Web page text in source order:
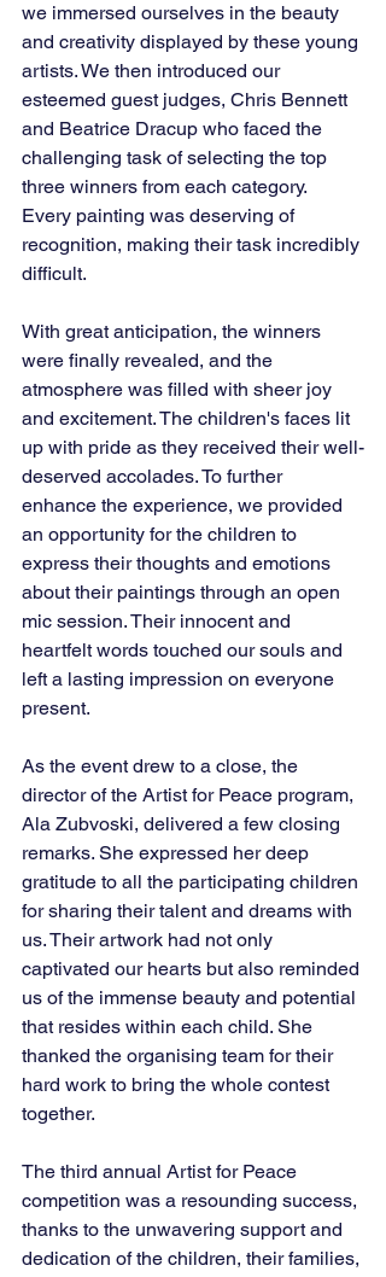
we immersed ourselves in the beauty
and creativity displayed by these young
artists. We then introduced our
esteemed guest judges, Chris Bennett
and Beatrice Dracup who faced the
challenging task of selecting the top
three winners from each category.
Every painting was deserving of
recognition, making their task incredibly
difficult.
With great anticipation, the winners
were finally revealed, and the
atmosphere was filled with sheer joy
and excitement. The children's faces lit
up with pride as they received their well-
deserved accolades. To further
enhance the experience, we provided
an opportunity for the children to
express their thoughts and emotions
about their paintings through an open
mic session. Their innocent and
heartfelt words touched our souls and
left a lasting impression on everyone
present.
As the event drew to a close, the
director of the Artist for Peace program,
Ala Zubvoski, delivered a few closing
remarks. She expressed her deep
gratitude to all the participating children
for sharing their talent and dreams with
us. Their artwork had not only
captivated our hearts but also reminded
us of the immense beauty and potential
that resides within each child. She
thanked the organising team for their
hard work to bring the whole contest
together.
The third annual Artist for Peace
competition was a resounding success,
thanks to the unwavering support and
dedication of the children, their families,